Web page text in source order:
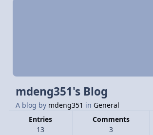
mdeng351's Blog
A blog by mdeng351 in General
Entries
13
Comments
3